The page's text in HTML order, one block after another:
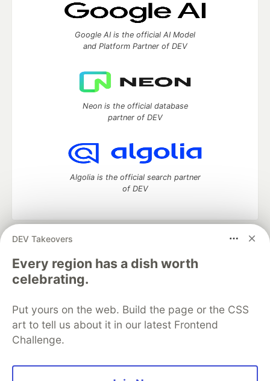
DEV Takeovers
Every region has a dish worth
celebrating.
Put yours on the web. Build the page or the CSS
art to tell us about it in our latest Frontend
Challenge.
Google AI is the official AI Model
and Platform Partner of DEV
Neon is the official database
partner of DEV
Algolia is the official search partner
of DEV
DEV Community
development and manage your software career
Home
DEV Challenges DEV++
Videos
DEV Education Tracks
Free Postgres Database
DEV Shop
MLH
Code of Conduct
Privacy Policy
Terms of Use
Built on